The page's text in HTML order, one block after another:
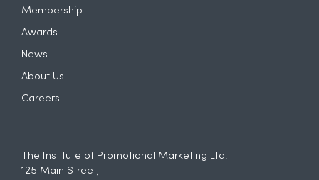
Membership
Awards
News
About Us
Careers
The Institute of Promotional Marketing Ltd.
125 Main Street,